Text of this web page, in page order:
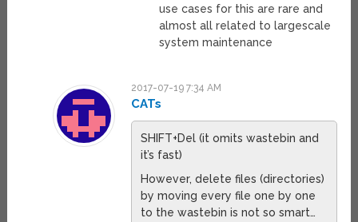
use cases for this are rare and
almost all related to largescale
system maintenance
2017-07-19 7:34 AM
CATs
SHIFT+Del (it omits wastebin and
it’s fast)
However, delete files (directories)
by moving every file one by one
to the wastebin is not so smart…